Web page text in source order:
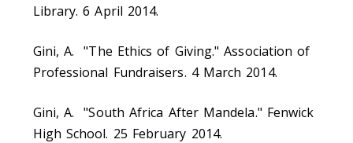
Library. 6 April 2014.
Gini, A. "The Ethics of Giving." Association of
Professional Fundraisers. 4 March 2014.
Gini, A. "South Africa After Mandela." Fenwick
High School. 25 February 2014.